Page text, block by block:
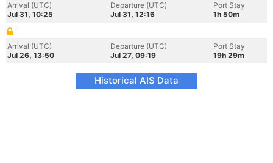
Arrival (UTC)
Jul 31, 10:25
Departure (UTC)
Jul 31, 12:16
Port Stay
1h 50m
Arrival (UTC)
Jul 26, 13:50
Departure (UTC)
Jul 27, 09:19
Port Stay
19h 29m
Historical AIS Data